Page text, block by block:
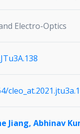
Electro-Optics
Jiang, Abhinav